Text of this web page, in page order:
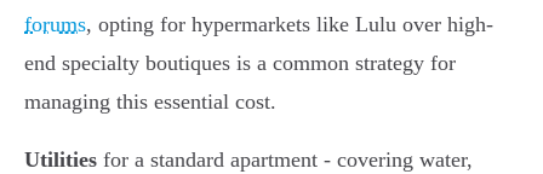
forums, opting for hypermarkets like Lulu over high-
end specialty boutiques is a common strategy for
managing this essential cost.
Utilities for a standard apartment - covering water,